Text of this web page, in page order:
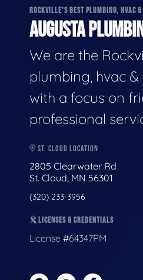
ROCKVILLE'S BEST PLUMBING, HVAC
AUGUSTA
We are the
plumbing, hvac
with a focus on
professional
ST. CLOUD LOCATION
2805 Clearwater Rd
St. Cloud, MN 56301
(320) 233-3956
LICENSES & CREDENTIALS
License #64347PM